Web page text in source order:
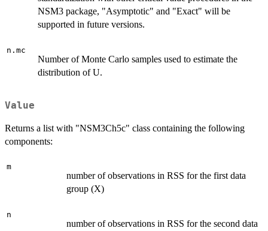
NSM3 package, "Asymptotic" and "Exact" will be
supported in future versions.
n.mc
Number of Monte Carlo samples used to estimate the
distribution of U.
Value
Returns a list with "NSM3Ch5c" class containing the following
components:
m
number of observations in RSS for the first data
group (X)
n
number of observations in RSS for the second data